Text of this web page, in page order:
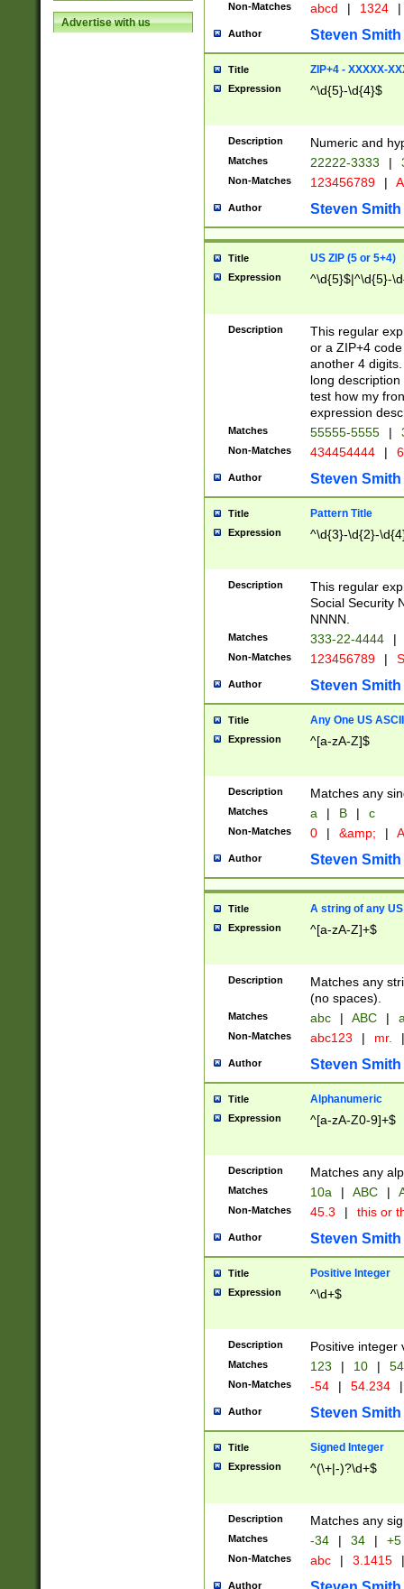
Advertise with us
Non-Matches abcd | 1324 |
Author Steven Smith
Title ZIP+4 - XXXXX-
Expression ^\d{5}-\d{4}$
Description Numeric and
Matches 22222-3333 |
Non-Matches 123456789 |
Author Steven Smith
Title US ZIP (5 or 5+4)
Expression ^\d{5}$|^\d{5}-
Description
This regular
or a ZIP+4
another 4
long
test how my
expression
Matches 55555-5555 |
Non-Matches 434454444 |
Author Steven Smith
Title Pattern Title
Expression ^\d{3}-\d{2}-
Description
This regular
Social Security
NNNN.
Matches 333-22-4444 |
Non-Matches 123456789 |
Author Steven Smith
Title Any One US
Expression ^[a-zA-Z]$
Description Matches any
Matches a | B | c
Non-Matches 0 | &amp; |
Author Steven Smith
Title A string of any
Expression ^[a-zA-Z]+$
Description
Matches any
(no spaces).
Matches abc | ABC |
Non-Matches abc123 | mr. |
Author Steven Smith
Title Alphanumeric
Expression ^[a-zA-Z0-9]+$
Description Matches any
Matches 10a | ABC |
Non-Matches 45.3 | this or
Author Steven Smith
Title Positive Integer
Expression ^\d+$
Description Positive integer
Matches 123 | 10 | 54
Non-Matches -54 | 54.234 |
Author Steven Smith
Title Signed Integer
Expression ^(\+|-)?\d+$
Description Matches any
Matches -34 | 34 | +5
Non-Matches abc | 3.1415 |
Author